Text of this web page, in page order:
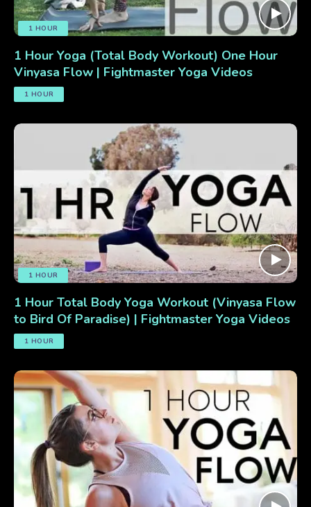
1 HOUR
1 Hour Yoga (Total Body Workout) One Hour
Vinyasa Flow | Fightmaster Yoga Videos
1 HOUR
1 HOUR
1 Hour Total Body Yoga Workout (Vinyasa Flow
to Bird Of Paradise) | Fightmaster Yoga Videos
1 HOUR